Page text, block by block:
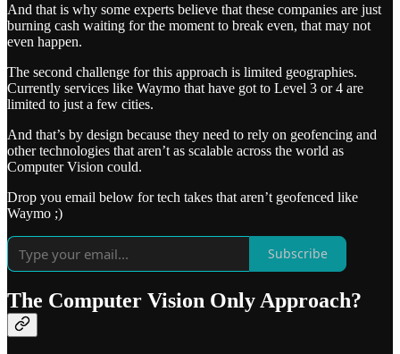
And that is why some experts believe that these companies are just
burning cash waiting for the moment to break even, that may not
even happen.
The second challenge for this approach is limited geographies.
Currently services like Waymo that have got to Level 3 or 4 are
limited to just a few cities.
And that’s by design because they need to rely on geofencing and
other technologies that aren’t as scalable across the world as
Computer Vision could.
Drop you email below for tech takes that aren’t geofenced like
Waymo ;)
Subscribe
The Computer Vision Only Approach?